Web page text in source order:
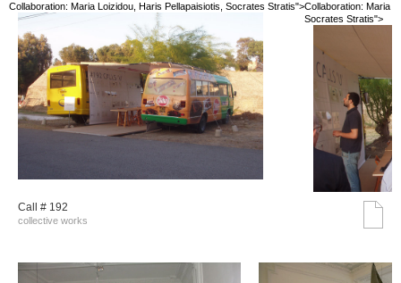
Collaboration: Maria Loizidou, Haris Pellapaisiotis, Socrates Stratis">Collaboration: Maria
Socrates Stratis">
Call # 192
collective works